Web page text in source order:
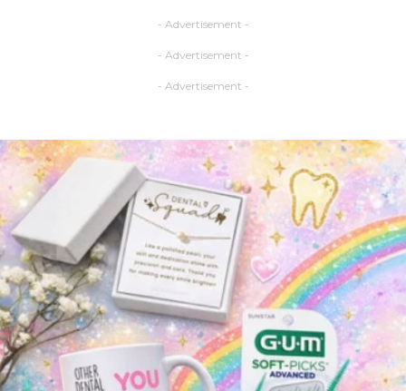
- Advertisement -
- Advertisement -
- Advertisement -